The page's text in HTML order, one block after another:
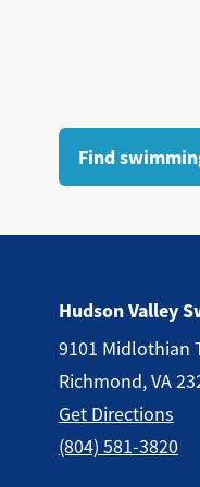
Find
Hudson Valley
9101 Midlothian
Richmond, VA
Get Directions
(804) 581-3820